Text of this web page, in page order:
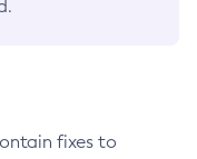
fixes to